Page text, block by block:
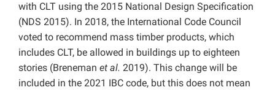
with CLT using the 2015 National Design Specification
(NDS 2015). In 2018, the International Code Council
voted to recommend mass timber products, which
includes CLT, be allowed in buildings up to eighteen
stories (Breneman et al. 2019). This change will be
included in the 2021 IBC code, but this does not mean